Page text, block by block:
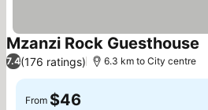
Mzanzi Rock Guesthouse
7.4(176 ratings) 6.3 km to City centre
From $46